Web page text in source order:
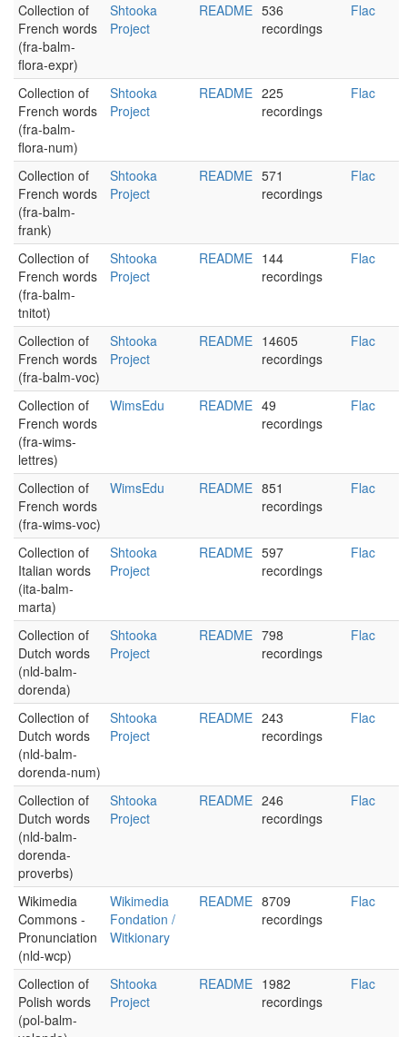
Collection of
French words
(fra-balm-
flora-expr)
Shtooka
Project
README 536
recordings
Flac
Collection of
French words
(fra-balm-
flora-num)
Shtooka
Project
README 225
recordings
Flac
Collection of
French words
(fra-balm-
frank)
Shtooka
Project
README 571
recordings
Flac
Collection of
French words
(fra-balm-
tnitot)
Shtooka
Project
README 144
recordings
Flac
Collection of
French words
(fra-balm-voc)
Shtooka
Project
README 14605
recordings
Flac
Collection of
French words
(fra-wims-
lettres)
WimsEdu README 49
recordings
Flac
Collection of
French words
(fra-wims-voc)
WimsEdu README 851
recordings
Flac
Collection of
Italian words
(ita-balm-
marta)
Shtooka
Project
README 597
recordings
Flac
Collection of
Dutch words
(nld-balm-
dorenda)
Shtooka
Project
README 798
recordings
Flac
Collection of
Dutch words
(nld-balm-
dorenda-num)
Shtooka
Project
README 243
recordings
Flac
Collection of
Dutch words
(nld-balm-
dorenda-
proverbs)
Shtooka
Project
README 246
recordings
Flac
Wikimedia
Commons -
Pronunciation
(nld-wcp)
Wikimedia
Fondation /
Witkionary
README 8709
recordings
Flac
Collection of
Polish words
(pol-balm-
Shtooka
Project
README 1982
recordings
Flac